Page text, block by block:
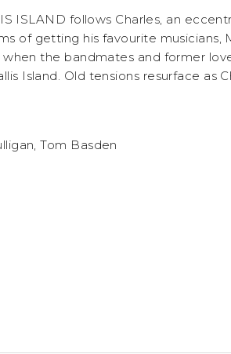
ISLAND follows Charles, an
of getting his favourite
the bandmates and former
Island. Old tensions resurface as
Tom Basden